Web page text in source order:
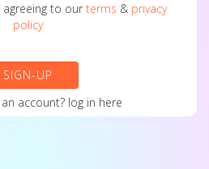
agreeing to our terms & privacy
policy
SIGN-UP
account? log in here